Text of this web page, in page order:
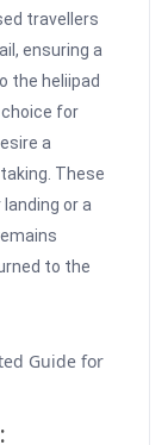
travellers
ensuring a
the heliipad
choice for
a
These
or a
to the